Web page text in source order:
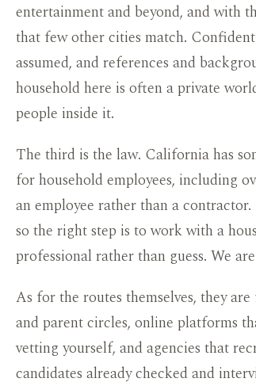
entertainment and beyond, and with
that few other cities match.
assumed, and references and
household here is often a private
people inside it.
The third is the law. California has
for household employees, including
an employee rather than a
so the right step is to work with a
professional rather than guess. We
As for the routes themselves, they
and parent circles, online platforms
vetting yourself, and agencies that
candidates already checked and